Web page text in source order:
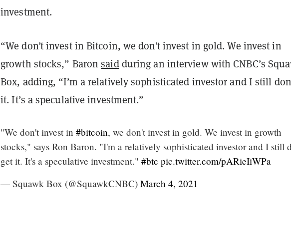
investment.
“We don’t invest in Bitcoin, we don’t invest in gold. We invest in
growth stocks,” Baronsaidduring an interview with CNBC’s
Box, adding, “I’m a relatively sophisticated investor and I still
it. It’s a speculative investment.”
"We don't invest in #bitcoin, we don't invest in gold. We invest in growth
stocks," says Ron Baron. "I'm a relatively sophisticated investor and I still
get it. It's a speculative investment." #btc pic.twitter.com/pARieIiWPa
— Squawk Box (@SquawkCNBC) March 4, 2021